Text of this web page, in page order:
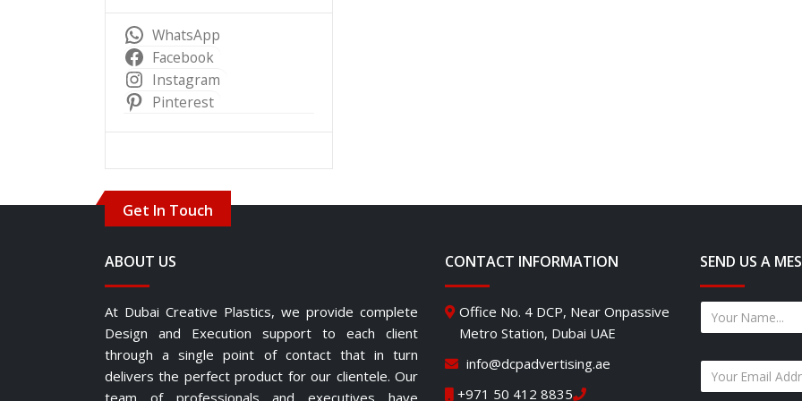
WhatsApp
Facebook
Instagram
Pinterest
Get In Touch
ABOUT US
At Dubai Creative Plastics, we provide complete
Design and Execution support to each client
through a single point of contact that in turn
delivers the perfect product for our clientele. Our
CONTACT INFORMATION
Office No. 4 DCP, Near Onpassive
Metro Station, Dubai UAE
info@dcpadvertising.ae
+971 50 412 8835
SEND US A